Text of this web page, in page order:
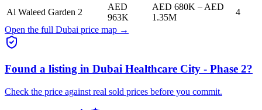
Al Waleed Garden 2
AED
963K
AED 680K – AED
1.35M
4
Open the full Dubai price map →
Found a listing in Dubai Healthcare City - Phase 2?
Check the price against real sold prices before you commit.